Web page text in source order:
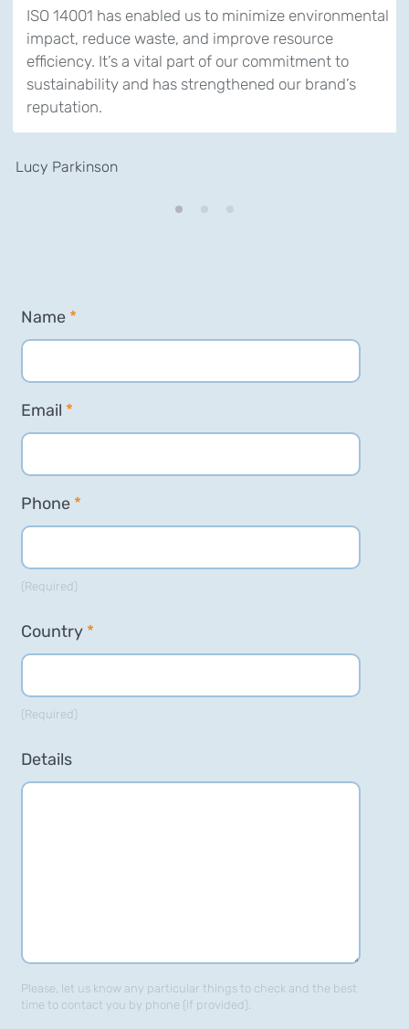
ISO 14001 has enabled us to minimize environmental
impact, reduce waste, and improve resource
efficiency. It’s a vital part of our commitment to
sustainability and has strengthened our brand’s
reputation.
Lucy Parkinson
Name *
Email *
Phone *
(Required)
Country *
(Required)
Details
Please, let us know any particular things to check and the best
time to contact you by phone (if provided).